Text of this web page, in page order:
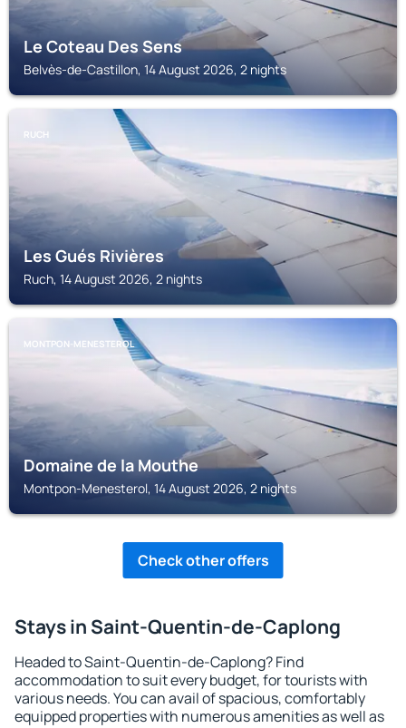
Le Coteau Des Sens
Belvès-de-Castillon, 14 August 2026, 2 nights
RUCH
Les Gués Rivières
Ruch, 14 August 2026, 2 nights
MONTPON-MENESTEROL
Domaine de la Mouthe
Montpon-Menesterol, 14 August 2026, 2 nights
Check other offers
Stays in Saint-Quentin-de-Caplong
Headed to Saint-Quentin-de-Caplong? Find
accommodation to suit every budget, for tourists with
various needs. You can avail of spacious, comfortably
equipped properties with numerous amenities as well as